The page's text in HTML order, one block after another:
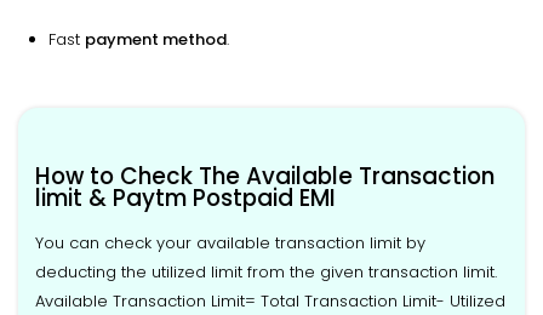
Fast payment method.
How to Check The Available Transaction
limit & Paytm Postpaid EMI
You can check your available transaction limit by
deducting the utilized limit from the given transaction limit.
Available Transaction Limit= Total Transaction Limit- Utilized